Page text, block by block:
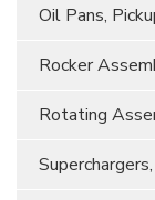
Oil Pans,
Rocker
Rotating